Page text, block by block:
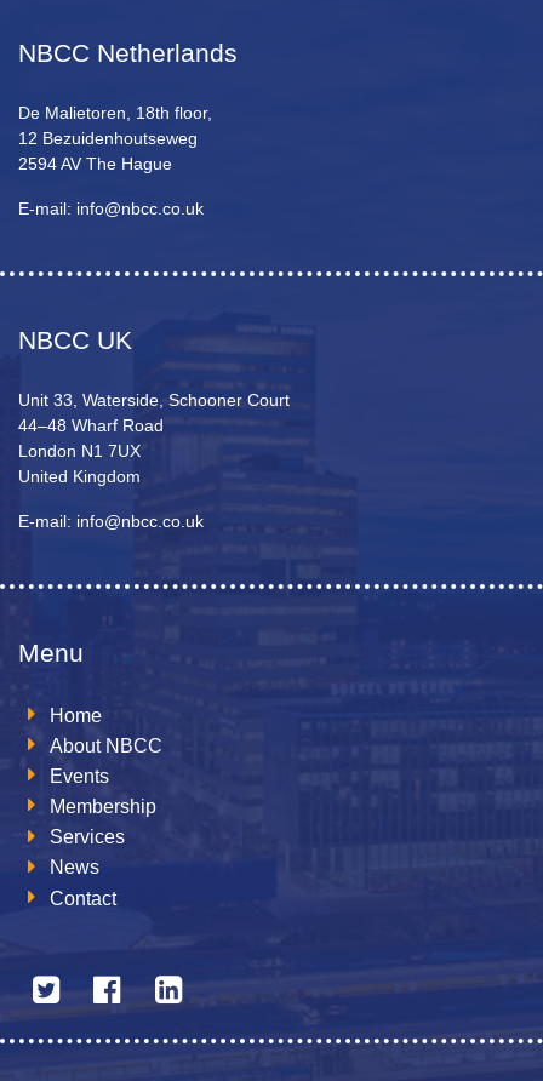
NBCC Netherlands
De Malietoren, 18th floor,
12 Bezuidenhoutseweg
2594 AV The Hague
E-mail: info@nbcc.co.uk
NBCC UK
Unit 33, Waterside, Schooner Court
44–48 Wharf Road
London N1 7UX
United Kingdom
E-mail: info@nbcc.co.uk
Menu
Home
About NBCC
Events
Membership
Services
News
Contact